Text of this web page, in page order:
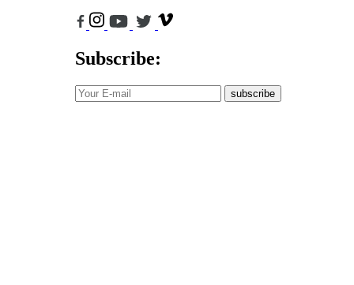
Subscribe:
subscribe